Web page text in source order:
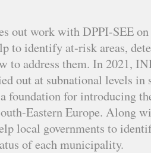
out work with DPPI-SEE
to identify at-risk areas,
to address them. In 2021,
out at subnational levels
foundation for introducing
Eastern Europe. Along
local governments to
of each municipality.